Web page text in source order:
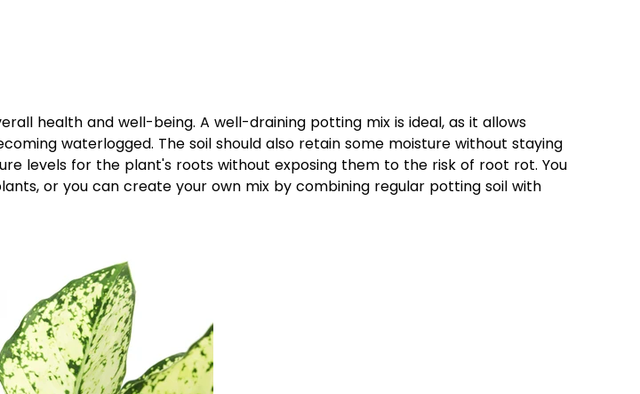
health and well-being. A well-draining potting mix is ideal, as it allows
waterlogged. The soil should also retain some moisture without staying
levels for the plant's roots without exposing them to the risk of root rot. You
or you can create your own mix by combining regular potting soil with